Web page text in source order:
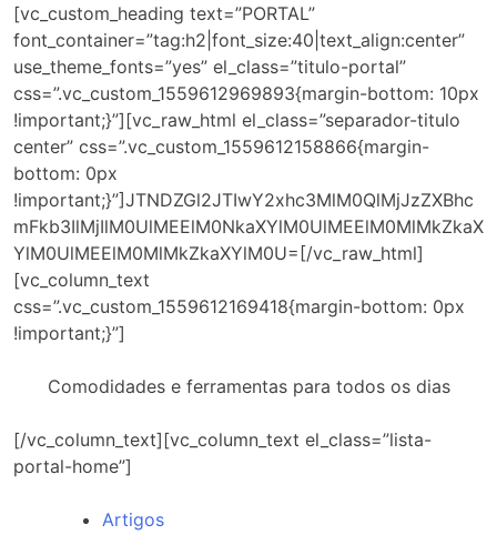
[vc_custom_heading text=”PORTAL”
font_container=”tag:h2|font_size:40|text_align:center”
use_theme_fonts=”yes” el_class=”titulo-portal”
css=”.vc_custom_1559612969893{margin-bottom: 10px
!important;}”][vc_raw_html el_class=”separador-titulo
center” css=”.vc_custom_1559612158866{margin-
bottom: 0px
!important;}”]JTNDZGl2JTIwY2xhc3MlM0QlMjJzZXBhc
mFkb3IlMjIlM0UlMEElM0NkaXYlM0UlMEElM0MlMkZkaX
YlM0UlMEElM0MlMkZkaXYlM0U=[/vc_raw_html]
[vc_column_text
css=”.vc_custom_1559612169418{margin-bottom: 0px
!important;}”]
Comodidades e ferramentas para todos os dias
[/vc_column_text][vc_column_text el_class=”lista-
portal-home”]
Artigos